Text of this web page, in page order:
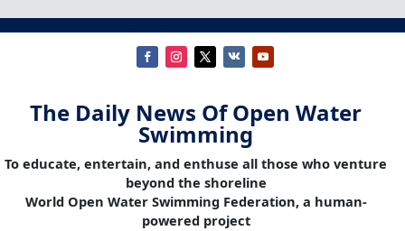
The Daily News Of Open Water
Swimming
To educate, entertain, and enthuse all those who venture
beyond the shoreline
World Open Water Swimming Federation, a human-
powered project